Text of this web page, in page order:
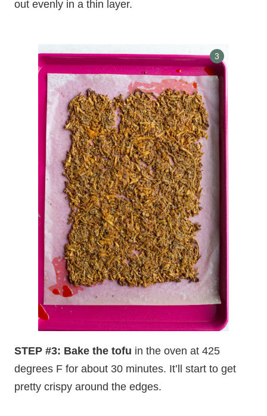
out evenly in a thin layer.
STEP #3: Bake the tofu in the oven at 425
degrees F for about 30 minutes. It’ll start to get
pretty crispy around the edges.